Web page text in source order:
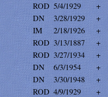
ROD 5/4/1929
+
DN 3/28/1929
+
IM 2/18/1926
+
ROD 3/13/1887
+
ROD 3/27/1934
+
DN 6/3/1954
+
DN 3/30/1948
+
ROD 4/9/1929
+